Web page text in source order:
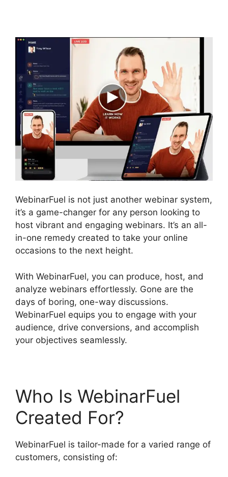
WebinarFuel is not just another webinar system,
it’s a game-changer for any person looking to
host vibrant and engaging webinars. It’s an all-
in-one remedy created to take your online
occasions to the next height.
With WebinarFuel, you can produce, host, and
analyze webinars effortlessly. Gone are the
days of boring, one-way discussions.
WebinarFuel equips you to engage with your
audience, drive conversions, and accomplish
your objectives seamlessly.
Who Is WebinarFuel
Created For?
WebinarFuel is tailor-made for a varied range of
customers, consisting of: